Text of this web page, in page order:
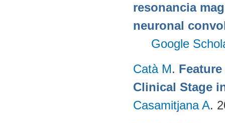
resonancia
neuronal
Google
Catà M.
Clinical Stage
Casamitjana A.